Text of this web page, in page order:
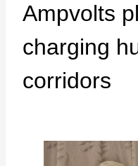
Ampvolts
charging
corridors